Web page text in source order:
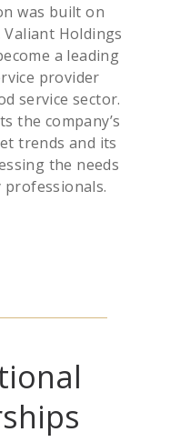
was built on
Holdings
a leading
provider
service sector.
the company’s
trends and its
the needs